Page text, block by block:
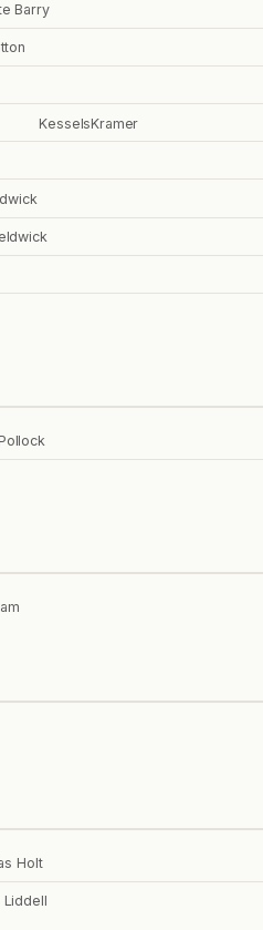
Barry
KesselsKramer
Holt
Liddell